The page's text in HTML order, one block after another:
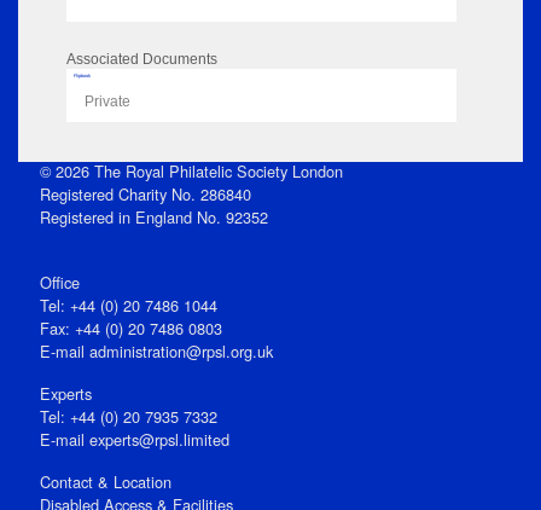
Associated Documents
Flipbook
Private
© 2026 The Royal Philatelic Society London
Registered Charity No. 286840
Registered in England No. 92352
Office
Tel: +44 (0) 20 7486 1044
Fax: +44 (0) 20 7486 0803
E‑mail administration@rpsl.org.uk
Experts
Tel: +44 (0) 20 7935 7332
E-mail experts@rpsl.limited
Contact & Location
Disabled Access & Facilities